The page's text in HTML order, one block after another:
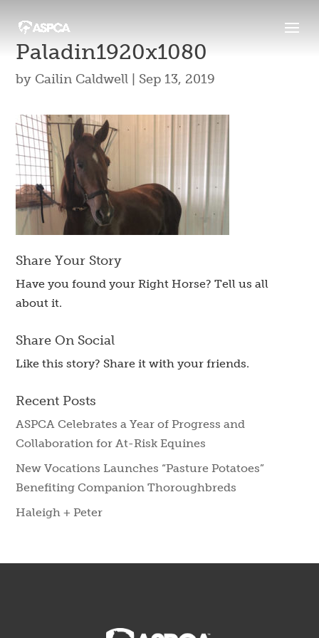
Paladin1920x1080
by Cailin Caldwell Sep 13, 2019
Share Your Story
Have you found your Right Horse? Tell us all
about it.
Share On Social
Like this story? Share it with your friends.
Recent Posts
ASPCA Celebrates a Year of Progress and
Collaboration for At-Risk Equines
New Vocations Launches “Pasture Potatoes”
Benefiting Companion Thoroughbreds
Haleigh + Peter